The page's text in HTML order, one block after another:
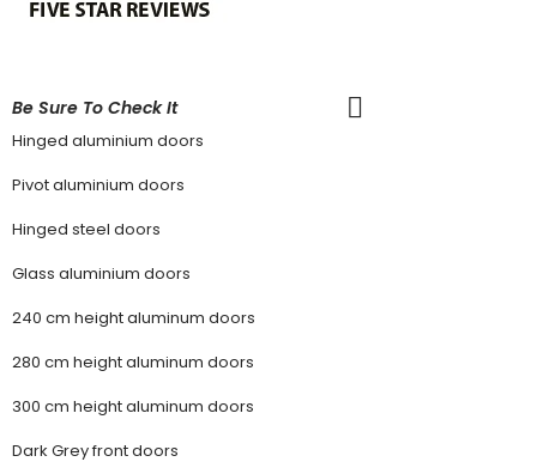
Be Sure To Check It
Hinged aluminium doors
Pivot aluminium doors
Hinged steel doors
Glass aluminium doors
240 cm height aluminum doors
280 cm height aluminum doors
300 cm height aluminum doors
Dark Grey front doors